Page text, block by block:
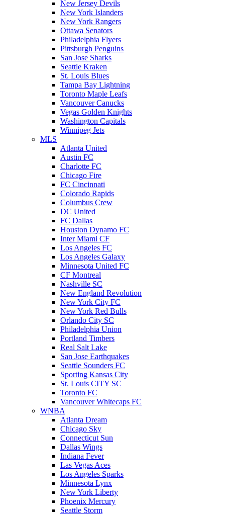
New Jersey Devils
New York Islanders
New York Rangers
Ottawa Senators
Philadelphia Flyers
Pittsburgh Penguins
San Jose Sharks
Seattle Kraken
St. Louis Blues
Tampa Bay Lightning
Toronto Maple Leafs
Vancouver Canucks
Vegas Golden Knights
Washington Capitals
Winnipeg Jets
MLS
Atlanta United
Austin FC
Charlotte FC
Chicago Fire
FC Cincinnati
Colorado Rapids
Columbus Crew
DC United
FC Dallas
Houston Dynamo FC
Inter Miami CF
Los Angeles FC
Los Angeles Galaxy
Minnesota United FC
CF Montreal
Nashville SC
New England Revolution
New York City FC
New York Red Bulls
Orlando City SC
Philadelphia Union
Portland Timbers
Real Salt Lake
San Jose Earthquakes
Seattle Sounders FC
Sporting Kansas City
St. Louis CITY SC
Toronto FC
Vancouver Whitecaps FC
WNBA
Atlanta Dream
Chicago Sky
Connecticut Sun
Dallas Wings
Indiana Fever
Las Vegas Aces
Los Angeles Sparks
Minnesota Lynx
New York Liberty
Phoenix Mercury
Seattle Storm